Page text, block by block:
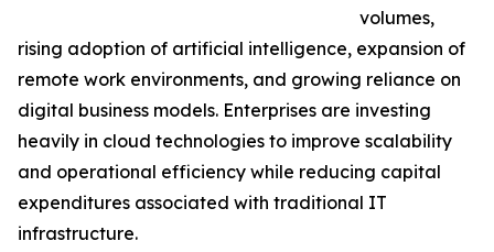
volumes,
rising adoption of artificial intelligence, expansion of
remote work environments, and growing reliance on
digital business models. Enterprises are investing
heavily in cloud technologies to improve scalability
and operational efficiency while reducing capital
expenditures associated with traditional IT
infrastructure.